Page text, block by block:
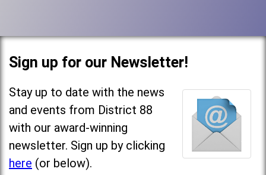
Sign up for our Newsletter!
Stay up to date with the news
and events from District 88
with our award-winning
newsletter. Sign up by clicking
here (or below).